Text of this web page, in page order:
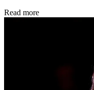
Read more